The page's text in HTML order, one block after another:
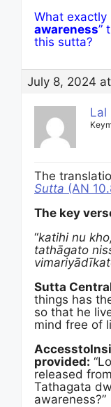
What exactly
awareness”
this sutta?
July 8, 2024
Lal
The
Sutta (AN
The key
“katihi nu
tathāgato
Sutta
things has
so that he
mind free of
provided:
released
Tathagata
awareness?”